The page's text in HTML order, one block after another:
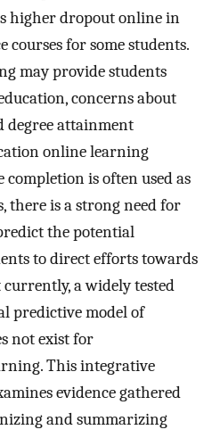
higher dropout online in
courses for some students.
may provide students
concerns about
degree attainment
online learning
completion is often used as
there is a strong need for
the potential
to direct efforts towards
a widely tested
predictive model of
not exist for
This integrative
evidence gathered
and summarizing